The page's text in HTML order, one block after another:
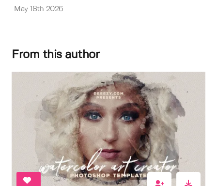
May 18th 2026
From this author